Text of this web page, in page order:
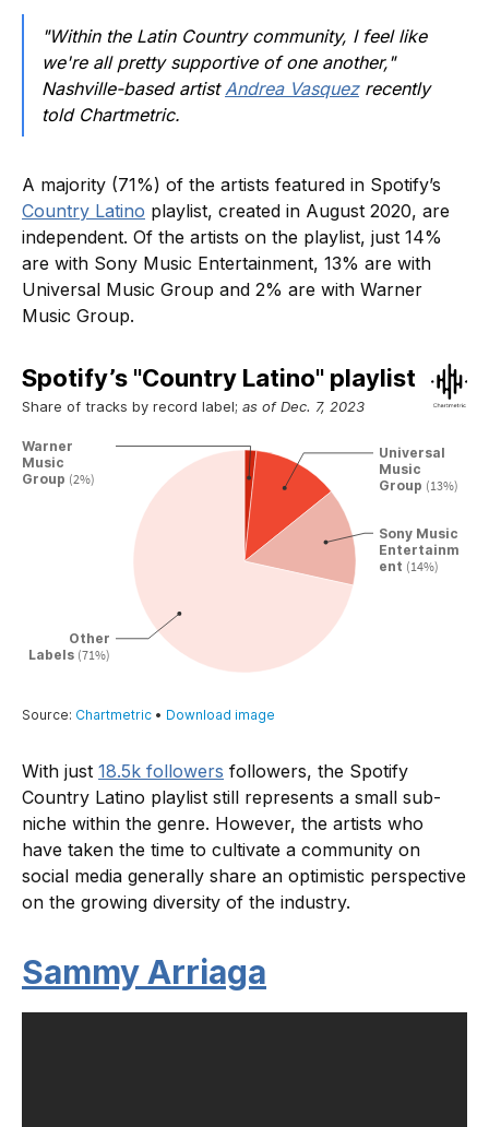
"Within the Latin Country community, I feel like
we're all pretty supportive of one another,"
Nashville-based artist Andrea Vasquezrecently
told Chartmetric.
A majority (71%) of the artists featured in Spotify’s
Country Latino playlist, created in August 2020, are
independent. Of the artists on the playlist, just 14%
are with Sony Music Entertainment, 13% are with
Universal Music Group and 2% are with Warner
Music Group.
With just 18.5k followers followers, the Spotify
Country Latino playlist still represents a small sub-
niche within the genre. However, the artists who
have taken the time to cultivate a community on
social media generally share an optimistic perspective
on the growing diversity of the industry.
Sammy Arriaga